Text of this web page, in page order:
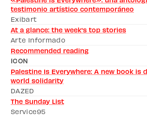
testimonio artístico contemporáneo
Exibart
At a glance: the week's top stories
Arte Informado
Recommended reading
ICON
Palestine Is Everywhere: A new book is
world solidarity
DAZED
The Sunday List
Service95